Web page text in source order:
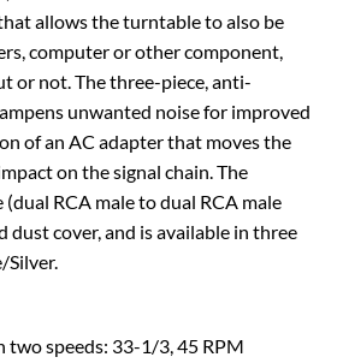
allows the turntable to also be
computer or other component,
or not. The three-piece, anti-
unwanted noise for improved
of an AC adapter that moves the
on the signal chain. The
RCA male to dual RCA male
cover, and is available in three
Silver.
speeds: 33-1/3, 45 RPM